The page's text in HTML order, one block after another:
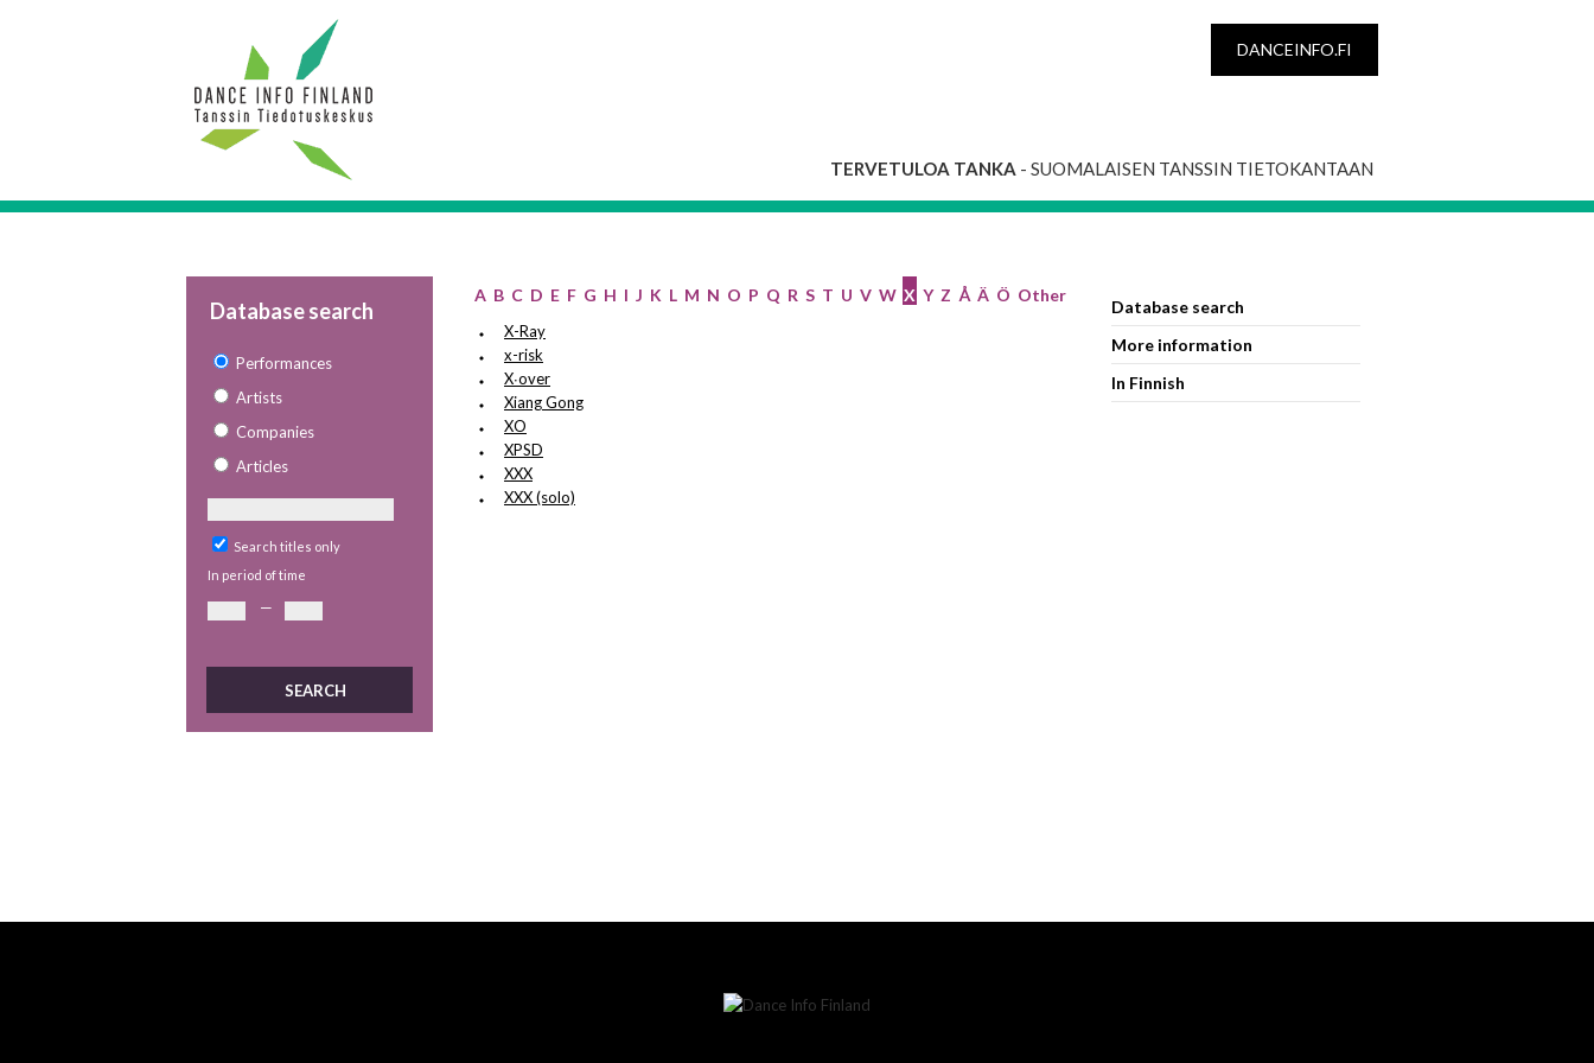
DANCEINFO.FI
TERVETULOA TANKA - SUOMALAISEN TANSSIN TIETOKANTAAN
Database search
Performances
Artists
Companies
Articles
Search titles only
In period of time
—
A B C D E F G H I J K L M N O P Q R S T U V W X Y Z Å Ä Ö Other
X-Ray
x-risk
X∙over
Xiang Gong
XO
XPSD
XXX
XXX (solo)
Database search
More information
In Finnish